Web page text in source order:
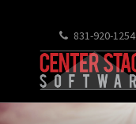
831-920-1254